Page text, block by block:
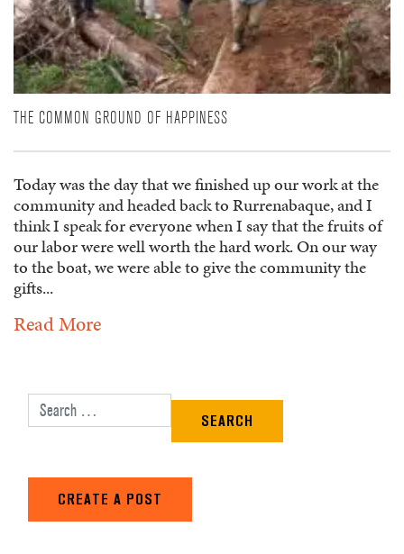
THE COMMON GROUND OF HAPPINESS
Today was the day that we finished up our work at the
community and headed back to Rurrenabaque, and I
think I speak for everyone when I say that the fruits of
our labor were well worth the hard work. On our way
to the boat, we were able to give the community the
gifts...
Read More
Search for:
CREATE A POST